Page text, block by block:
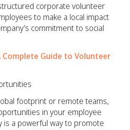
corporate volunteer
to make a local impact
commitment to social
Complete Guide to Volunteer
footprint or remote teams,
in your employee
a powerful way to promote